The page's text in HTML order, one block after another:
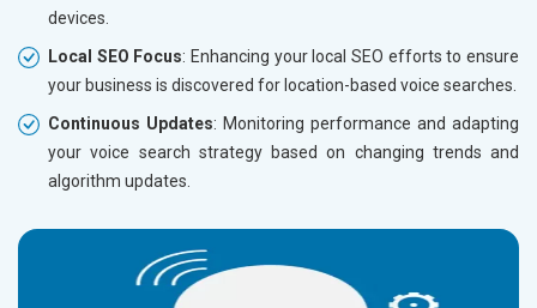
devices.
Local SEO Focus: Enhancing your local SEO efforts to ensure
your business is discovered for location-based voice searches.
Continuous Updates: Monitoring performance and adapting
your voice search strategy based on changing trends and
algorithm updates.